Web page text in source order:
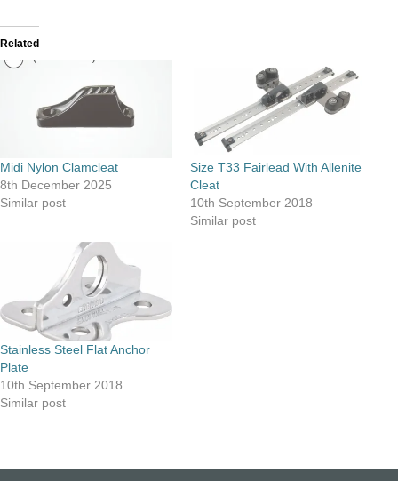
Related
Midi Nylon Clamcleat
8th December 2025
Similar post
Size T33 Fairlead With Allenite
Cleat
10th September 2018
Similar post
Stainless Steel Flat Anchor
Plate
10th September 2018
Similar post